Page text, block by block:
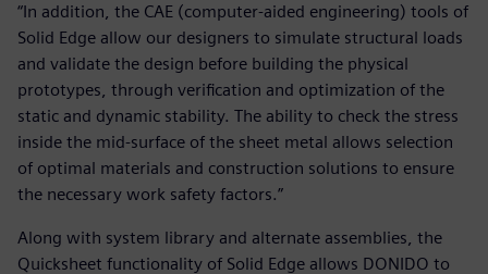
“In addition, the CAE (computer-aided engineering) tools of
Solid Edge allow our designers to simulate structural loads
and validate the design before building the physical
prototypes, through verification and optimization of the
static and dynamic stability. The ability to check the stress
inside the mid-surface of the sheet metal allows selection
of optimal materials and construction solutions to ensure
the necessary work safety factors.”
Along with system library and alternate assemblies, the
Quicksheet functionality of Solid Edge allows DONIDO to